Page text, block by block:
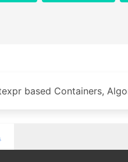
based Containers,